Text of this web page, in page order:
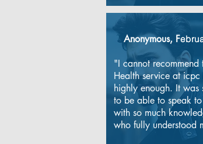
have a complex
and they have
plans to meet my
am so pleased with
progress I have made.
you......with a special
to Alison and Lynsey
me back together.
Anonymous, F
"I cannot recommend
Health service at icpc
highly enough. It was
to be able to speak to
with so much
who fully understood
symptoms. Isuffered